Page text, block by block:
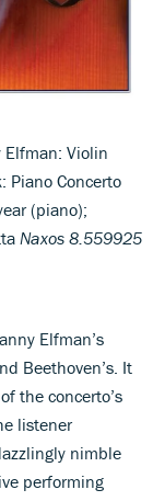
Elfman: Violin
Piano Concerto
(piano);
Naxos 8.559925
Elfman’s
Beethoven’s. It
the concerto’s
listener
nimble
performing